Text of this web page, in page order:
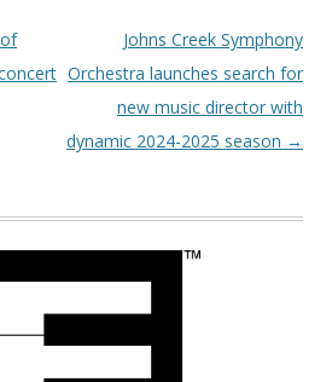
Johns Creek Symphony
Orchestra launches search for
new music director with
dynamic 2024-2025 season →